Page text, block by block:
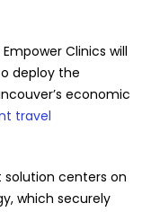
Clinics will
deploy the
economic
travel
centers on
which securely